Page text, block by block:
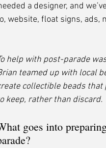
a designer, and
website, float signs, ads,
help with post-parade
teamed up with local
collectible beads
keep, rather than discard.
goes into